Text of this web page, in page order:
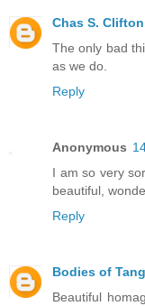
Chas S. Clifton
The only bad
as we do.
Reply
Anonymous
I am so very
beautiful,
Reply
Bodies of
Beautiful